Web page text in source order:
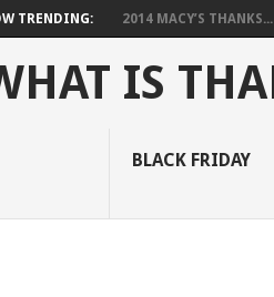
TRENDING: 2014 MACY’S THANKS...
IS
BLACK FRIDAY